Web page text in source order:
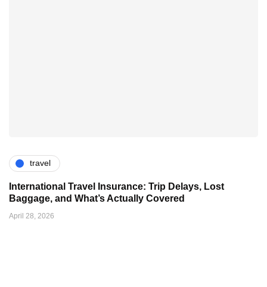
travel
International Travel Insurance: Trip Delays, Lost
Baggage, and What’s Actually Covered
April 28, 2026